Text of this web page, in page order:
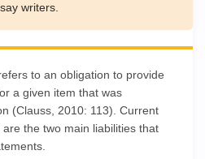
writers.
to an obligation to provide
a given item that was
(Clauss, 2010: 113). Current
the two main liabilities that